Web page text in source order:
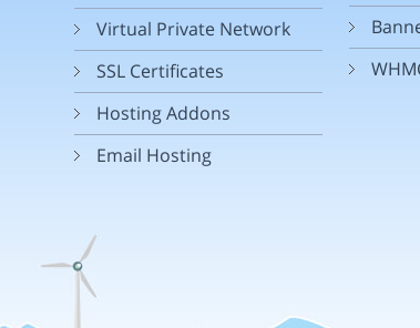
Virtual Private Network
SSL Certificates
Hosting Addons
Email Hosting